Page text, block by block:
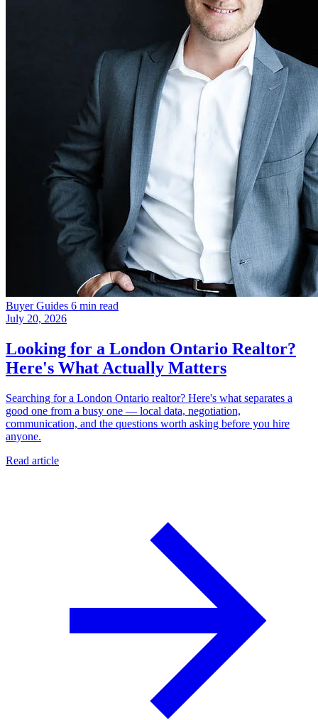
Buyer Guides 6 min read
July 20, 2026
Looking for a London Ontario Realtor?
Here's What Actually Matters
Searching for a London Ontario realtor? Here's what separates a
good one from a busy one — local data, negotiation,
communication, and the questions worth asking before you hire
anyone.
Read article